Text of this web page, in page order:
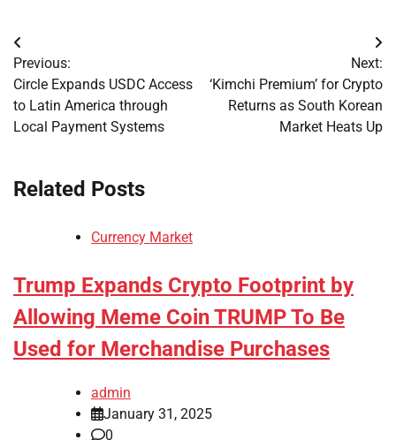
Post
navigation
Previous:
Circle Expands USDC Access
to Latin America through
Local Payment Systems
Next:
‘Kimchi Premium’ for Crypto
Returns as South Korean
Market Heats Up
Related Posts
Currency Market
Trump Expands Crypto Footprint by
Allowing Meme Coin TRUMP To Be
Used for Merchandise Purchases
admin
January 31, 2025
0